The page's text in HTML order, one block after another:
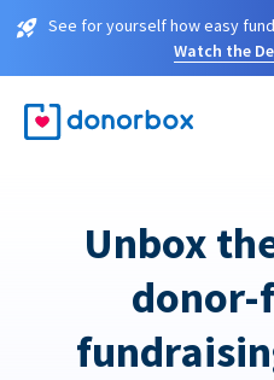
See for yourself how easy
Watch the
Unbox